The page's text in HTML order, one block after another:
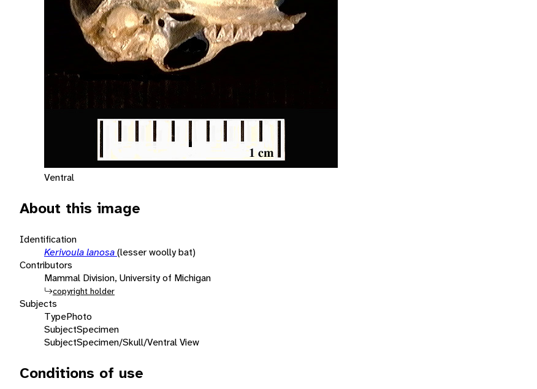
Ventral
About this image
Identification
Kerivoula lanosa(lesser woolly bat)
Contributors
Mammal Division, University of Michigan
copyright holder
Subjects
TypePhoto
SubjectSpecimen
SubjectSpecimen/Skull/Ventral View
Conditions of use